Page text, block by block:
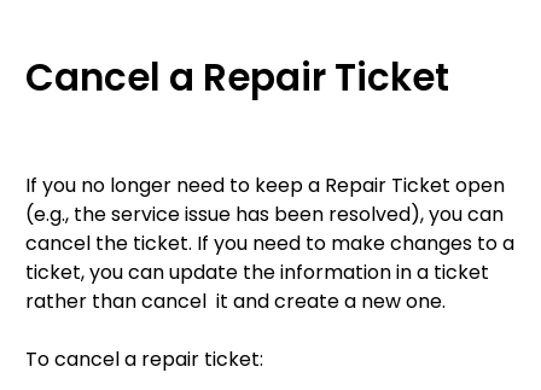
Cancel a Repair Ticket
If you no longer need to keep a Repair Ticket open
(e.g., the service issue has been resolved), you can
cancel the ticket. If you need to make changes to a
ticket, you can update the information in a ticket
rather than cancel it and create a new one.
To cancel a repair ticket: